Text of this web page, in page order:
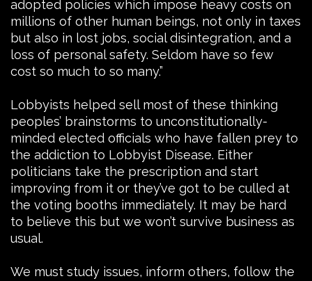
adopted policies which impose heavy costs on
millions of other human beings, not only in taxes
but also in lost jobs, social disintegration, and a
loss of personal safety. Seldom have so few
cost so much to so many.”
Lobbyists helped sell most of these thinking
peoples’ brainstorms to unconstitutionally-
minded elected officials who have fallen prey to
the addiction to Lobbyist Disease. Either
politicians take the prescription and start
improving from it or they’ve got to be culled at
the voting booths immediately. It may be hard
to believe this but we won’t survive business as
usual.
We must study issues, inform others, follow the